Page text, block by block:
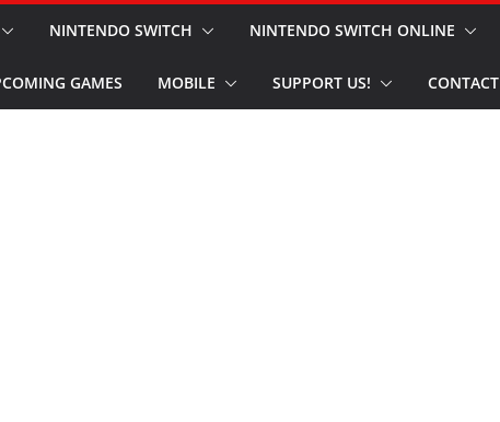
NINTENDO SWITCH NINTENDO SWITCH ONLINE
GAMES MOBILE SUPPORT US! CONTACT